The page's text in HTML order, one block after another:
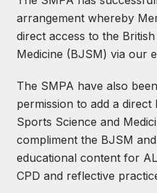
arrangement whereby
direct access to the
Medicine (BJSM) via our
The SMPA have also
permission to add a
Sports Science and
compliment the BJSM
educational content for
CPD and reflective